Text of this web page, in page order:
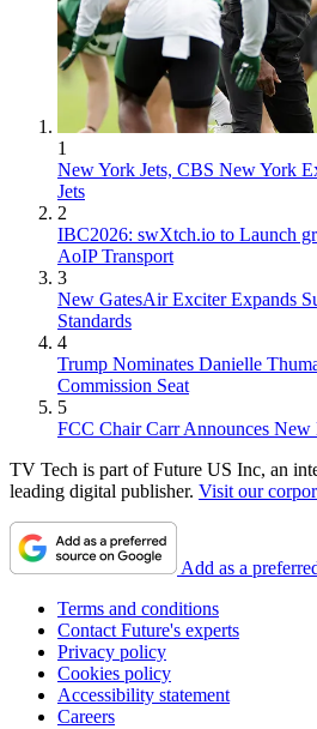
1
New York Jets, CBS New York
Jets
2
IBC2026: swXtch.io to Launch
AoIP Transport
3
New GatesAir Exciter Expands
Standards
4
Trump Nominates Danielle
Commission Seat
5
FCC Chair Carr Announces
TV Tech is part of Future US Inc, an
leading digital publisher. Visit our
Add as a
Terms and conditions
Contact Future's experts
Privacy policy
Cookies policy
Accessibility statement
Careers